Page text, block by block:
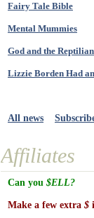
Fairy Tale Bible
Mental Mummies
God and the
Lizzie Borden Had
All news
Affiliates
Can you $ELL?
Make a few extra $